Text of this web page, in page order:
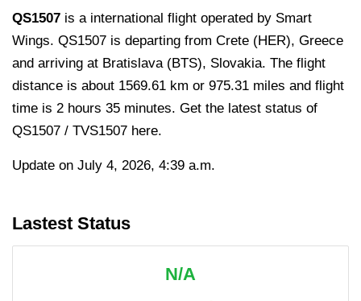
QS1507 is a international flight operated by Smart
Wings. QS1507 is departing from Crete (HER), Greece
and arriving at Bratislava (BTS), Slovakia. The flight
distance is about 1569.61 km or 975.31 miles and flight
time is 2 hours 35 minutes. Get the latest status of
QS1507 / TVS1507 here.
Update on July 4, 2026, 4:39 a.m.
Lastest Status
N/A